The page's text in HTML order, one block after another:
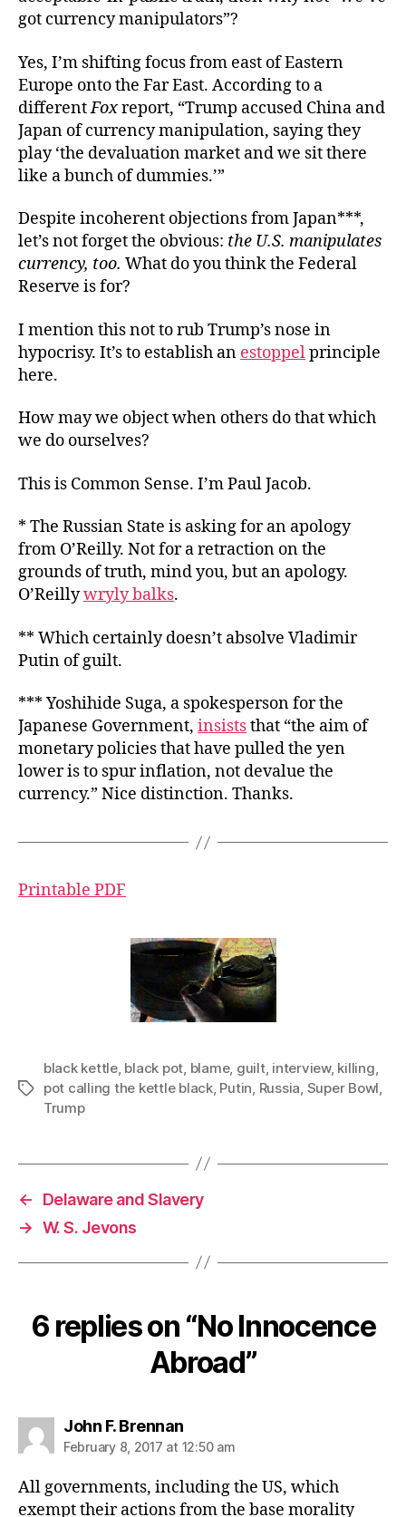
got currency manipulators”?
Yes, I’m shifting focus from east of Eastern
Europe onto the Far East. According to a
differentFoxreport, “Trump accused China and
Japan of currency manipulation, saying they
play ‘the devaluation market and we sit there
like a bunch of dummies.’”
Despite incoherent objections from Japan***,
let’s not forget the obvious: the U.S. manipulates
currency, too. What do you think the Federal
Reserve is for?
I mention this not to rub Trump’s nose in
hypocrisy. It’s to establish an estoppelprinciple
here.
How may we object when others dothat which
we do ourselves?
This is Common Sense. I’m Paul Jacob.
* The Russian State is asking for an apology
from O’Reilly. Not for a retraction on the
grounds of truth, mind you, but an apology.
O’Reillywryly balks.
** Which certainly doesn’t absolve Vladimir
Putin of guilt.
*** Yoshihide Suga, a spokesperson for the
Japanese Government, insiststhat “the aim of
monetary policies that have pulled the yen
lower is to spur inflation, not devalue the
currency.” Nice distinction. Thanks.
Printable PDF
Tags
black kettle, black pot, blame, guilt, interview, killing,
pot calling the kettle black, Putin, Russia, Super Bowl,
Trump
←
Delaware and Slavery
→ W. S. Jevons
6 replies on “No Innocence
Abroad”
John F. Brennansays:
February 8, 2017 at 12:50 am
All governments, including the US, which
exempt their actions from the base morality